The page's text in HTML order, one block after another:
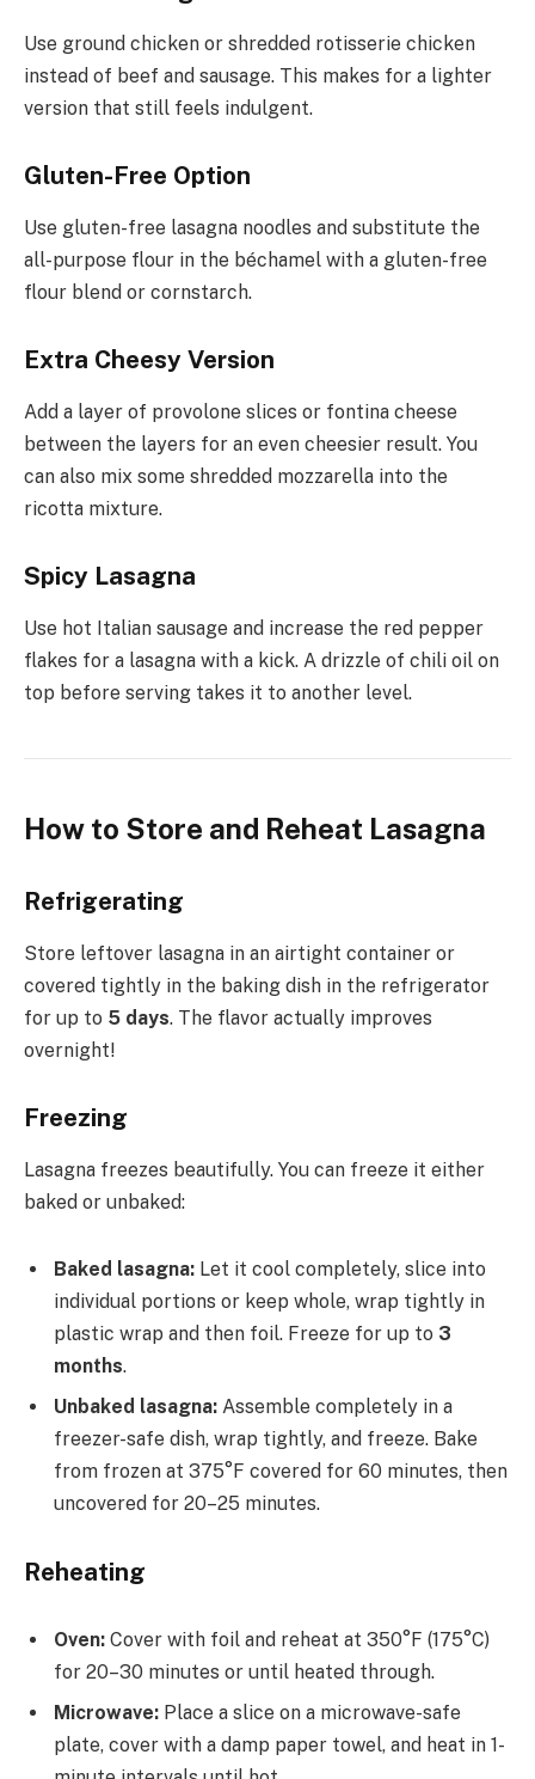
Use ground chicken or shredded rotisserie chicken
instead of beef and sausage. This makes for a lighter
version that still feels indulgent.
Gluten-Free Option
Use gluten-free lasagna noodles and substitute the
all-purpose flour in the béchamel with a gluten-free
flour blend or cornstarch.
Extra Cheesy Version
Add a layer of provolone slices or fontina cheese
between the layers for an even cheesier result. You
can also mix some shredded mozzarella into the
ricotta mixture.
Spicy Lasagna
Use hot Italian sausage and increase the red pepper
flakes for a lasagna with a kick. A drizzle of chili oil on
top before serving takes it to another level.
How to Store and Reheat Lasagna
Refrigerating
Store leftover lasagna in an airtight container or
covered tightly in the baking dish in the refrigerator
for up to 5 days. The flavor actually improves
overnight!
Freezing
Lasagna freezes beautifully. You can freeze it either
baked or unbaked:
Baked lasagna: Let it cool completely, slice into
individual portions or keep whole, wrap tightly in
plastic wrap and then foil. Freeze for up to 3
months.
Unbaked lasagna: Assemble completely in a
freezer-safe dish, wrap tightly, and freeze. Bake
from frozen at 375°F covered for 60 minutes, then
uncovered for 20–25 minutes.
Reheating
Oven: Cover with foil and reheat at 350°F (175°C)
for 20–30 minutes or until heated through.
Microwave: Place a slice on a microwave-safe
plate, cover with a damp paper towel, and heat in 1-